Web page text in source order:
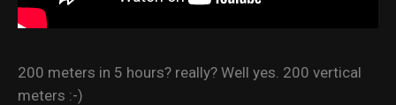
200 meters in 5 hours? really? Well yes. 200 vertical
meters :-)